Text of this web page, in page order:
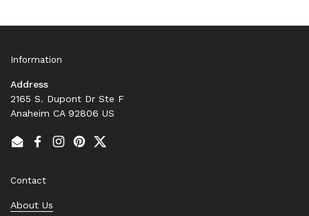
Information
Address
2165 S. Dupont Dr Ste F
Anaheim CA 92806 US
EmailFacebook
Instagram
PinterestTwitter
Contact
About Us